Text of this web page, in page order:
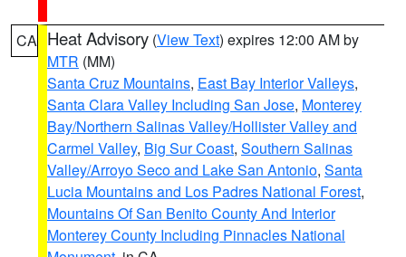
CA Heat Advisory (View Text) expires 12:00 AM by
MTR (MM)
Santa Cruz Mountains, East Bay Interior Valleys,
Santa Clara Valley Including San Jose, Monterey
Bay/Northern Salinas Valley/Hollister Valley and
Carmel Valley, Big Sur Coast, Southern Salinas
Valley/Arroyo Seco and Lake San Antonio, Santa
Lucia Mountains and Los Padres National Forest,
Mountains Of San Benito County And Interior
Monterey County Including Pinnacles National